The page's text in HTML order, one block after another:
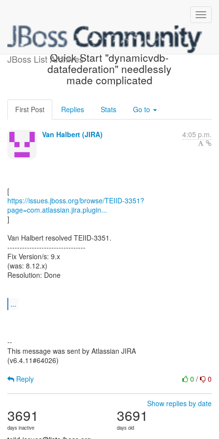
JBoss List Archives
[JBoss JIRA] (TEIID-3351)
Quick Start "dynamicvdb-
datafederation" needlessly
made complicated
First Post Replies Stats Go to
Van Halbert (JIRA) 4:05 p.m.
https://issues.jboss.org/browse/TEIID-3351?
page=com.atlassian.jira.plugin...
]
Van Halbert resolved TEIID-3351.
--------------------------------
Fix Version/s: 9.x
(was: 8.12.x)
Resolution: Done
...
--
This message was sent by Atlassian JIRA
(v6.4.11#64026)
0 / 0
Reply
Show replies by date
3691
days inactive
3691
days old